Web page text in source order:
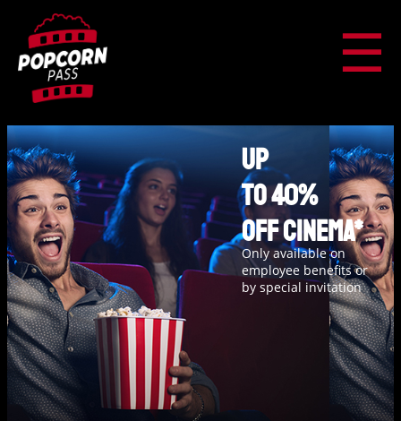
☰
Up
to 40%
off cinema*
Only available on
employee benefits or
by special invitation